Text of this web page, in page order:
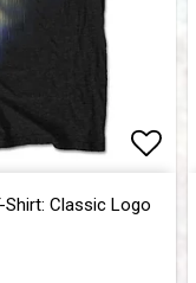
Shirt: Classic Logo